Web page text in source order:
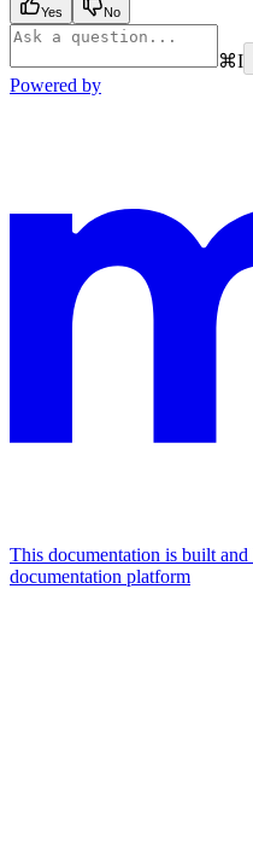
Yes No
⌘I
Powered by
This documentation is built
documentation platform